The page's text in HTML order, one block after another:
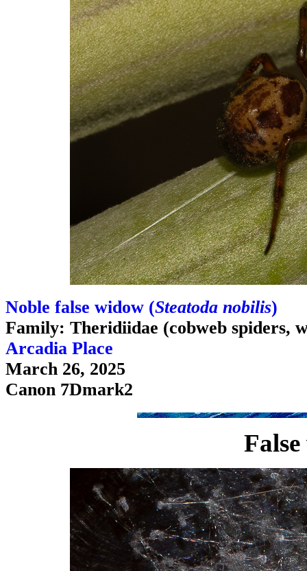
Noble false widow (Steatoda nobilis)
Family: Theridiidae (cobweb spiders,
Arcadia Place
March 26, 2025
Canon 7Dmark2